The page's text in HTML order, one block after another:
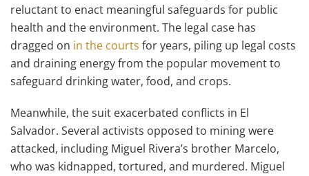
reluctant to enact meaningful safeguards for public
health and the environment. The legal case has
dragged on in the courts for years, piling up legal costs
and draining energy from the popular movement to
safeguard drinking water, food, and crops.
Meanwhile, the suit exacerbated conflicts in El
Salvador. Several activists opposed to mining were
attacked, including Miguel Rivera’s brother Marcelo,
who was kidnapped, tortured, and murdered. Miguel